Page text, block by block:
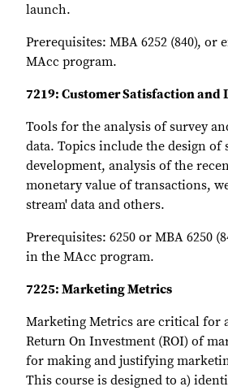
launch.
Prerequisites: MBA 6252 (840),
MAcc program.
7219: Customer Satisfaction and
Tools for the analysis of survey
data. Topics include the design of
development, analysis of the
monetary value of transactions,
stream' data and others.
Prerequisites: 6250 or MBA 6250
in the MAcc program.
7225: Marketing Metrics
Marketing Metrics are critical for
Return On Investment (ROI) of
for making and justifying
This course is designed to a)